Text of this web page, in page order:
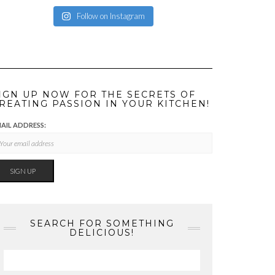
Follow on Instagram
UP NOW FOR THE SECRETS OF
PASSION IN YOUR KITCHEN!
ADDRESS:
SEARCH FOR SOMETHING
DELICIOUS!